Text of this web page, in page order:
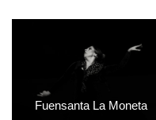
Fuensanta La Moneta